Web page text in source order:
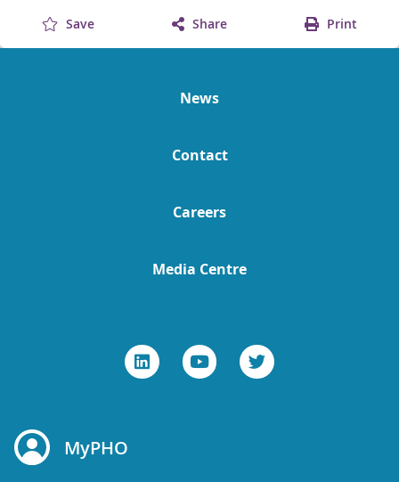
Save Share Print
News
Contact
Careers
Media Centre
MyPHO